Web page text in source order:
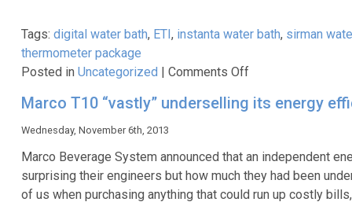
Piece
Knife
Set
&
Tags: digital water bath, ETI, instanta water bath, sirman
thermometer package
Posted in Uncategorized | Comments Offon
Sous
Kit
Marco T10 “vastly” underselling its energy
Wednesday, November 6th, 2013
Marco Beverage System announced that an independent
surprising their engineers but how much they had been
of us when purchasing anything that could run up costly